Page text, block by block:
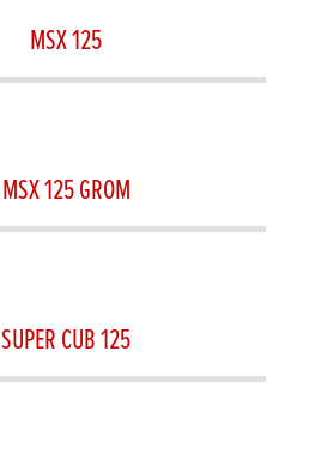
MSX 125
MSX 125 GROM
SUPER CUB 125